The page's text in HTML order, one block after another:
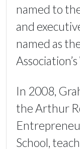
named to
and
named as
In 2008,
the Arthur
School,